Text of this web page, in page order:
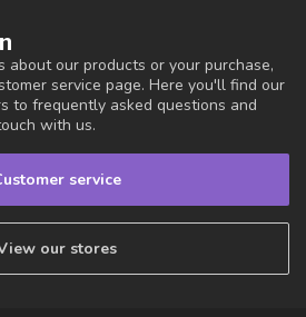
about our products or your purchase,
service page. Here you'll find our
to frequently asked questions and
with us.
service
our stores